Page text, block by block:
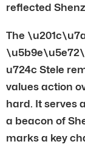
reflected
The
u724c Stele
values action
hard. It serves
a beacon of
marks a key